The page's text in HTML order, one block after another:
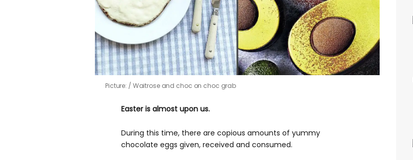
Picture: Waitrose and choc on choc grab
Easter is almost upon us.
During this time, there are copious amounts of yummy
chocolate eggs given, received and consumed.